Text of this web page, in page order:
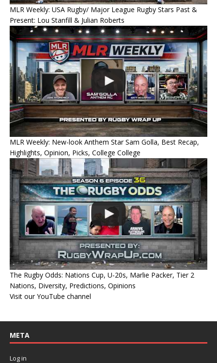
MLR Weekly: USA Rugby/ Major League Rugby Stars Past &
Present: Lou Stanfill & Julian Roberts
MLR Weekly: New-look Anthem Star Sam Golla, Best Recap,
Highlights, Opinion, Picks, College College
The Rugby Odds: Nations Cup, U-20s, Marlie Packer, Tier 2
Nations, Diversity, Predictions, Opinions
Visit our YouTube channel
META
Log in